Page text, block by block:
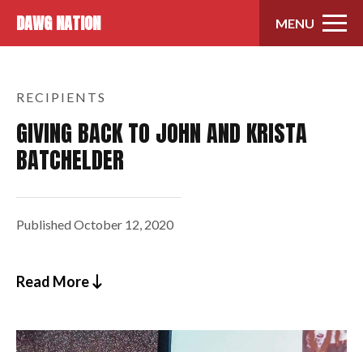
DAWG NATION MENU
RECIPIENTS
GIVING BACK TO JOHN AND KRISTA
BATCHELDER
PublishedOctober 12, 2020
Read More